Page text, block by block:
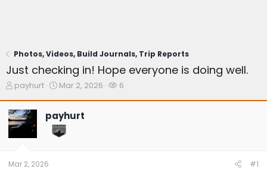
Photos, Videos, Build Journals, Trip Reports
Just checking in! Hope everyone is doing well.
T
e
a
d
t
payhurt
S
r
t
d
Mar 2, 2026
W
6
payhurt
Mar 2, 2026 #1